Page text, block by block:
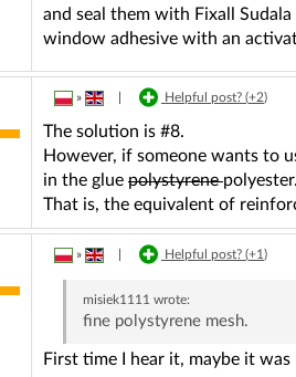
and seal them with Fixall
window adhesive with an
» Helpful post? (+2)
The solution is #8.
However, if someone wants to
in the glue polystyrenepolyester.
That is, the equivalent of
» Helpful post? (+1)
misiek1111 wrote:
fine polystyrene mesh.
First time I hear it, maybe it was